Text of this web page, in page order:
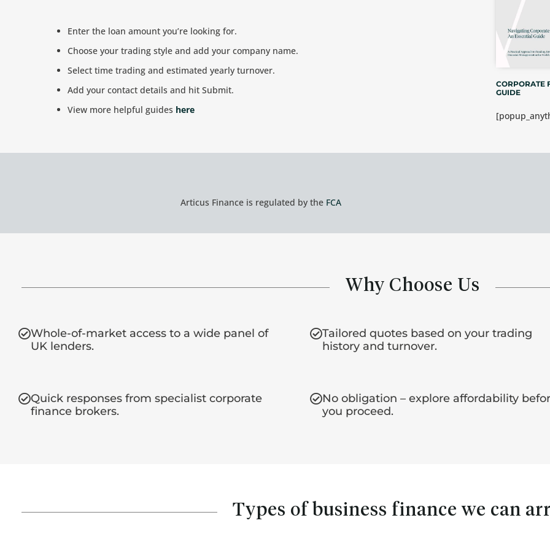
Enter the loan amount you’re looking for.
Choose your trading style and add your company name.
Select time trading and estimated yearly turnover.
Add your contact details and hit Submit.
View more helpful guides here
CORPORATE
GUIDE
Articus Finance is regulated by the FCA
Why Choose Us
Whole-of-market access to a wide panel of
UK lenders.
Quick responses from specialist corporate
finance brokers.
Tailored quotes based on your trading
history and turnover.
No obligation – explore affordability
you proceed.
Types of business finance we can